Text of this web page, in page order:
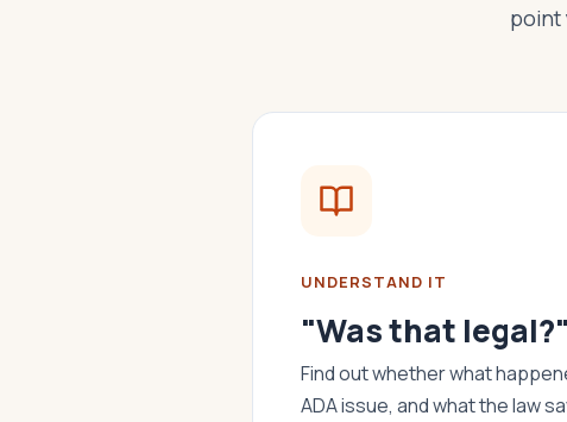
point
UNDERSTAND IT
"Was that legal?"
Find out whether what
ADA issue, and what the law